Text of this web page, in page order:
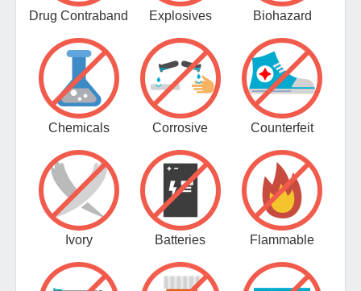
Drug Contraband Explosives Biohazard
Chemicals Corrosive Counterfeit
Ivory Batteries Flammable